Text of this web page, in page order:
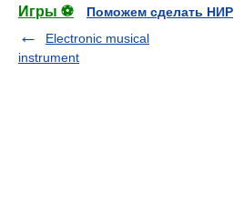
Игры ⚽
Поможем сделать НИР
Electronic musical
instrument